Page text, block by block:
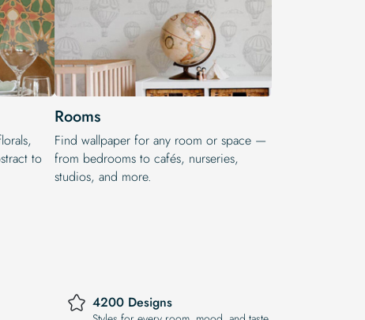
to
Rooms
Find wallpaper for any room or space —
from bedrooms to cafés, nurseries,
studios, and more.
4200 Designs